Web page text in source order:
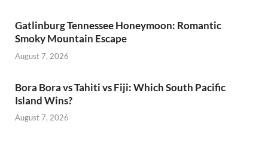
Gatlinburg Tennessee Honeymoon: Romantic
Smoky Mountain Escape
August 7, 2026
Bora Bora vs Tahiti vs Fiji: Which South Pacific
Island Wins?
August 7, 2026